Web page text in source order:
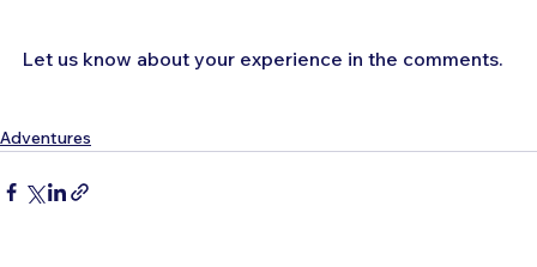
Let us know about your experience in the comments.
Adventures